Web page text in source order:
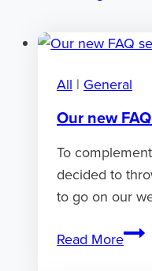
All | General
Our new
To
decided to
to go on our
Read MoreOur